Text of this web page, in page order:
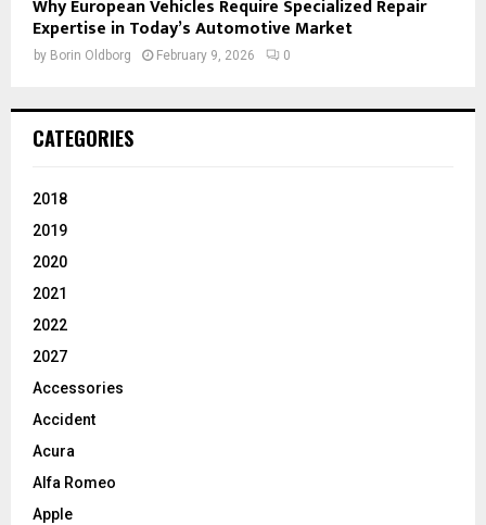
Why European Vehicles Require Specialized Repair
Expertise in Today’s Automotive Market
by Borin Oldborg February 9, 2026 0
CATEGORIES
2018
2019
2020
2021
2022
2027
Accessories
Accident
Acura
Alfa Romeo
Apple